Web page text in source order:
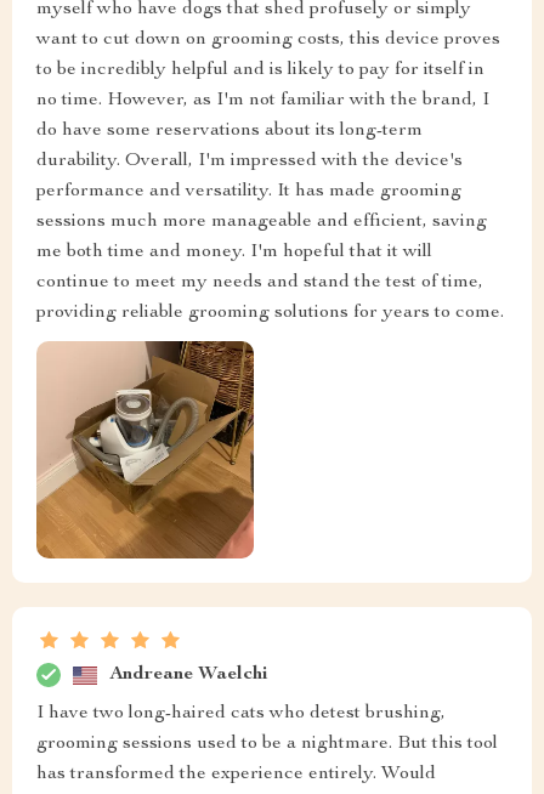
myself who have dogs that shed profusely or simply
want to cut down on grooming costs, this device proves
to be incredibly helpful and is likely to pay for itself in
no time. However, as I'm not familiar with the brand, I
do have some reservations about its long-term
durability. Overall, I'm impressed with the device's
performance and versatility. It has made grooming
sessions much more manageable and efficient, saving
me both time and money. I'm hopeful that it will
continue to meet my needs and stand the test of time,
providing reliable grooming solutions for years to come.
Andreane Waelchi
I have two long-haired cats who detest brushing,
grooming sessions used to be a nightmare. But this tool
has transformed the experience entirely. Would